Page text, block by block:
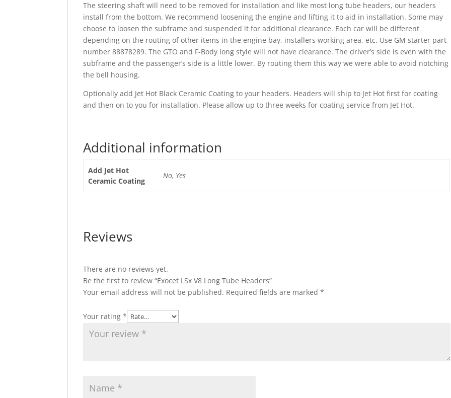
The steering shaft will need to be removed for installation and like most long tube headers, our headers
install from the bottom. We recommend loosening the engine and lifting it to aid in installation. Some may
choose to loosen the subframe and suspended it for additional clearance. Each car will be different
depending on the routing of other items in the engine bay, installers working area, etc. Use GM starter part
number 88878289. The GTO and F-Body long style will not have clearance. The driver’s side is even with the
subframe and the passenger’s side is a little lower. By routing them this way we were able to avoid notching
the bell housing.
Optionally add Jet Hot Black Ceramic Coating to your headers. Headers will ship to Jet Hot first for coating
and then on to you for installation. Please allow up to three weeks for coating service from Jet Hot.
Additional information
Add Jet Hot
Ceramic Coating
No, Yes
Reviews
There are no reviews yet.
Be the first to review “Exocet LSx V8 Long Tube Headers”
Your email address will not be published. Required fields are marked*
Your rating*